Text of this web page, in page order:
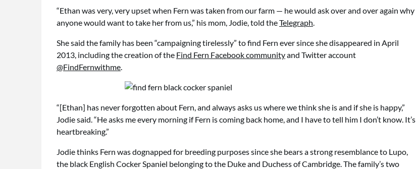
“Ethan was very, very upset when Fern was taken from our farm — he would ask over and over again why
anyone would want to take her from us,” his mom, Jodie, told theTelegraph.
She said the family has been “campaigning tirelessly” to find Fern ever since she disappeared in April
2013, including the creation of the Find Fern Facebook communityand Twitter account
@FindFernwithme.
“[Ethan] has never forgotten about Fern, and always asks us where we think she is and if she is happy,”
Jodie said. “He asks me every morning if Fern is coming back home, and I have to tell him I don’t know. It’s
heartbreaking.”
Jodie thinks Fern was dognapped for breeding purposes since she bears a strong resemblance to Lupo,
the black English Cocker Spaniel belonging to the Duke and Duchess of Cambridge. The family’s two